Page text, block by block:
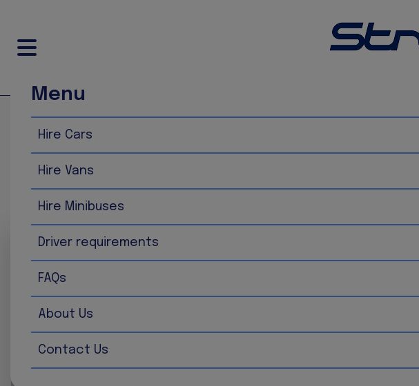
Menu
Hire Cars
Hire Vans
Hire Minibuses
Driver requirements
FAQs
About Us
Contact Us
Hire Vans
Strafford of Brighton provides a versatile selection of vans to suit
vans are clean, dependable and available in a variety of sizes to make